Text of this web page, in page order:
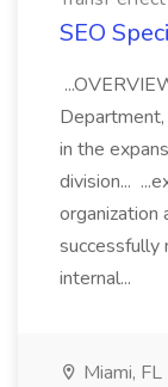
SEO
in the
division...
organization
successfully
internal...
Miami, FL